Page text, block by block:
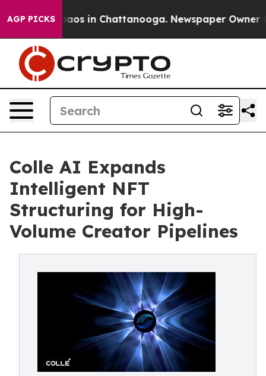
AGP PICKSChaos in Chattanooga. Newspaper Owner
Colle AI Expands
Intelligent NFT
Structuring for High-
Volume Creator Pipelines